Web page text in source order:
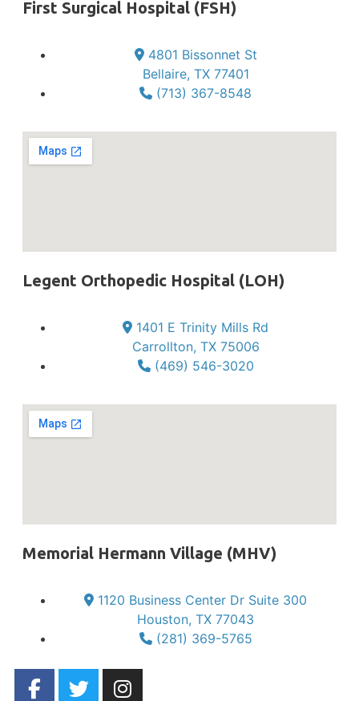
First Surgical Hospital (FSH)
4801 Bissonnet St
Bellaire, TX 77401
(713) 367-8548
Legent Orthopedic Hospital (LOH)
1401 E Trinity Mills Rd
Carrollton, TX 75006
(469) 546-3020
Memorial Hermann Village (MHV)
1120 Business Center Dr Suite 300
Houston, TX 77043
(281) 369-5765